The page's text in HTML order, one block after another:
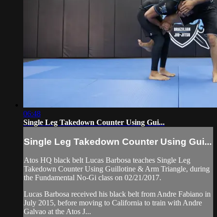
06:48
Single Leg Takedown Counter Using Gui...
Single Leg Takedown Counter Using Gui...
Atos HQ black belt Lucas Barbosa teaches Single Leg
Takedown Counter Using Guillotine & Arm Triangle, during
the Fundamental No-Gi class on 02/21/2017.
Lucas Barbosa received his black belt from Andre Fabiano in
July 2015, before moving to California to train with Andre
Galvao at the Atos J...